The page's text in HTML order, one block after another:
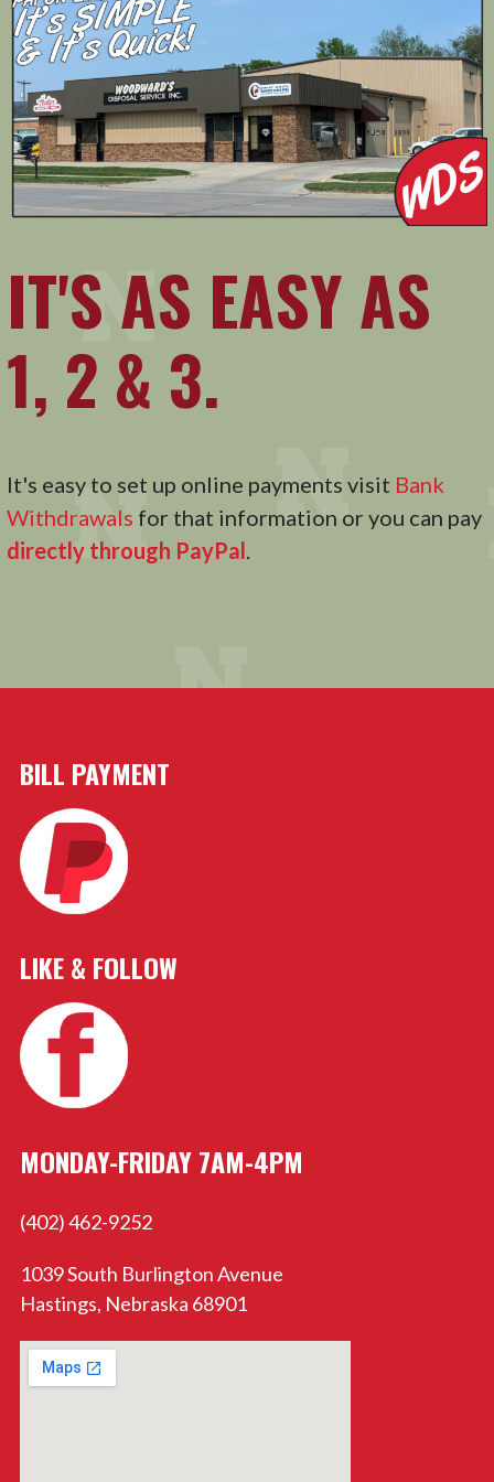
IT'S AS EASY AS
1, 2 & 3.
It's easy to set up online payments visit Bank
Withdrawals for that information or you can pay
directly through PayPal.
BILL PAYMENT
LIKE & FOLLOW
MONDAY-FRIDAY 7AM-4PM
(402) 462-9252
1039 South Burlington Avenue
Hastings, Nebraska 68901